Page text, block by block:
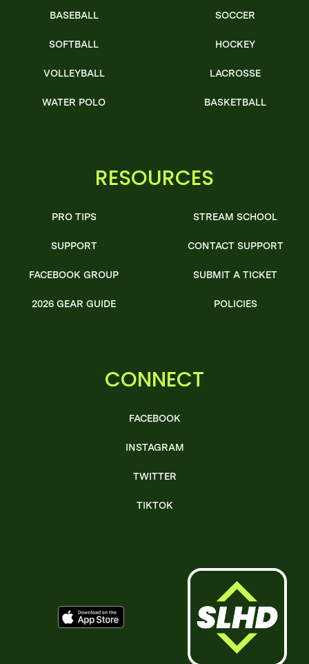
BASEBALL
SOFTBALL
VOLLEYBALL
WATER POLO
SOCCER
HOCKEY
LACROSSE
BASKETBALL
RESOURCES
PRO TIPS
SUPPORT
FACEBOOK GROUP
2026 GEAR GUIDE
STREAM SCHOOL
CONTACT SUPPORT
SUBMIT A TICKET
POLICIES
CONNECT
FACEBOOK
INSTAGRAM
TWITTER
TIKTOK